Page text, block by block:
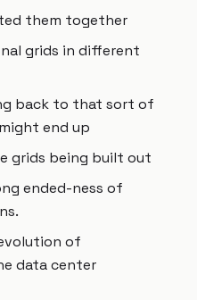
them together
grids in different
back to that sort of
end up
grids being built out
ended-ness of
of
data center